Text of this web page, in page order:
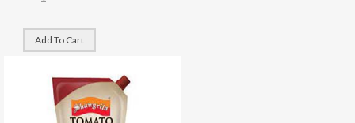
Add To Cart